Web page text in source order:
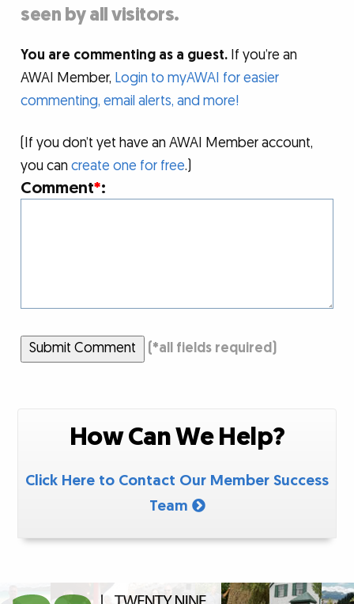
seen by all visitors.
You are commenting as a guest. If you’re an
AWAI Member, Login to myAWAI for easier
commenting, email alerts, and more!
(If you don’t yet have an AWAI Member account,
you cancreate one for free.)
Comment*:
Submit Comment (*all fields required)
How Can We Help?
Click Here to Contact Our Member Success
Team